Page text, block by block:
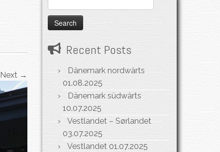
Next →
for:
Recent Posts
Dänemark nordwärts
01.08.2025
Dänemark südwärts
10.07.2025
Vestlandet – Sørlandet
03.07.2025
Vestlandet 01.07.2025